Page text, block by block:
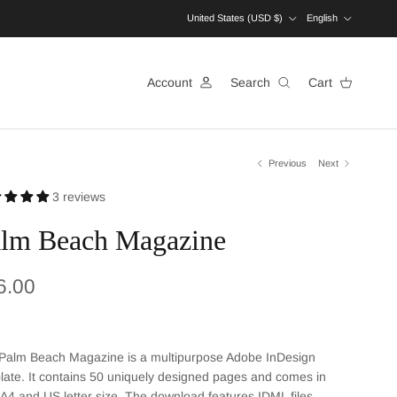
United States (USD $)
English
Account Search Cart
Previous Next
3 reviews
Beach Magazine
price
Beach Magazine is a multipurpose Adobe InDesign
It contains 50 uniquely designed pages and comes in